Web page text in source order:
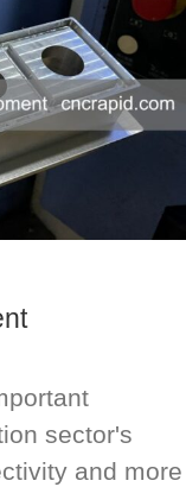
sector's
and more